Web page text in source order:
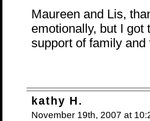
Maureen and Lis,
emotionally, but I got
support of family and
kathy H.
November 19th, 2007 at